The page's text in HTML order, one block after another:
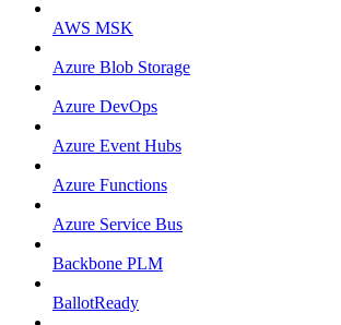
AWS MSK
Azure Blob Storage
Azure DevOps
Azure Event Hubs
Azure Functions
Azure Service Bus
Backbone PLM
BallotReady